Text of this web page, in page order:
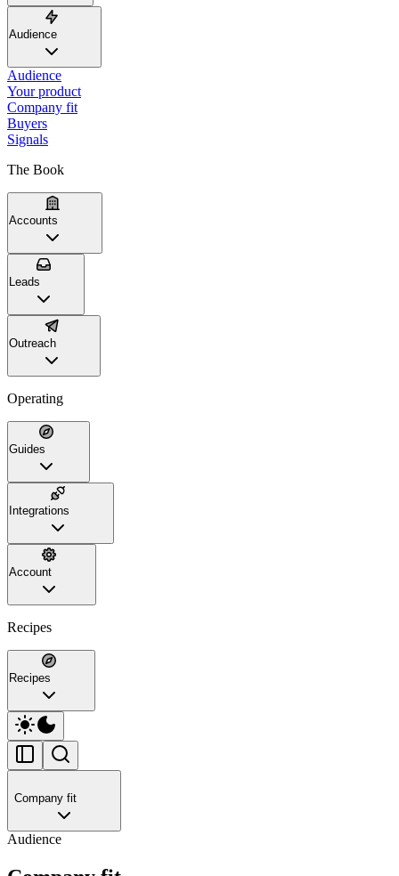
Audience
Audience
Your product
Company fit
Buyers
Signals
The Book
Accounts
Leads
Outreach
Operating
Guides
Integrations
Account
Recipes
Recipes
Company fit
Audience